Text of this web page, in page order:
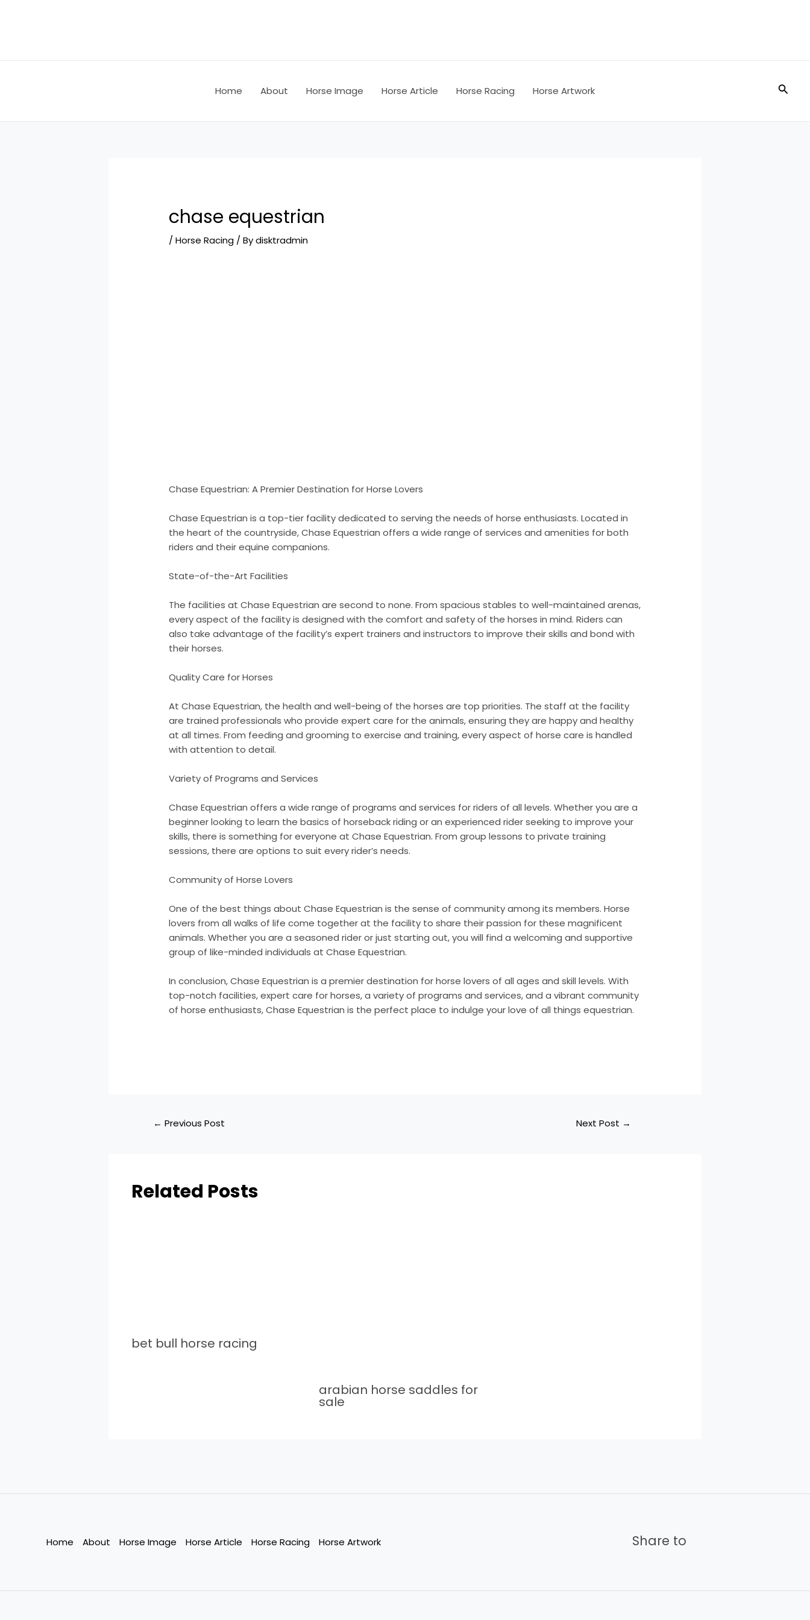
Home About Horse Image Horse Article Horse Racing Horse Artwork
chase equestrian
/Horse Racing / Bydisktradmin
Chase Equestrian: A Premier Destination for Horse Lovers
Chase Equestrian is a top-tier facility dedicated to serving the needs of horse enthusiasts. Located in
the heart of the countryside, Chase Equestrian offers a wide range of services and amenities for both
riders and their equine companions.
State-of-the-Art Facilities
The facilities at Chase Equestrian are second to none. From spacious stables to well-maintained arenas,
every aspect of the facility is designed with the comfort and safety of the horses in mind. Riders can
also take advantage of the facility’s expert trainers and instructors to improve their skills and bond with
their horses.
Quality Care for Horses
At Chase Equestrian, the health and well-being of the horses are top priorities. The staff at the facility
are trained professionals who provide expert care for the animals, ensuring they are happy and healthy
at all times. From feeding and grooming to exercise and training, every aspect of horse care is handled
with attention to detail.
Variety of Programs and Services
Chase Equestrian offers a wide range of programs and services for riders of all levels. Whether you are a
beginner looking to learn the basics of horseback riding or an experienced rider seeking to improve your
skills, there is something for everyone at Chase Equestrian. From group lessons to private training
sessions, there are options to suit every rider’s needs.
Community of Horse Lovers
One of the best things about Chase Equestrian is the sense of community among its members. Horse
lovers from all walks of life come together at the facility to share their passion for these magnificent
animals. Whether you are a seasoned rider or just starting out, you will find a welcoming and supportive
group of like-minded individuals at Chase Equestrian.
In conclusion, Chase Equestrian is a premier destination for horse lovers of all ages and skill levels. With
top-notch facilities, expert care for horses, a variety of programs and services, and a vibrant community
of horse enthusiasts, Chase Equestrian is the perfect place to indulge your love of all things equestrian.
← Previous Post Next Post →
Related Posts
bet bull horse racing
arabian horse saddles for
sale
Home About Horse Image Horse Article Horse Racing Horse Artwork Share to